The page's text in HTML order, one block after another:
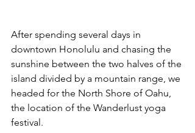
After spending several days in
downtown Honolulu and chasing the
sunshine between the two halves of the
island divided by a mountain range, we
headed for the North Shore of Oahu,
the location of the Wanderlust yoga
festival.